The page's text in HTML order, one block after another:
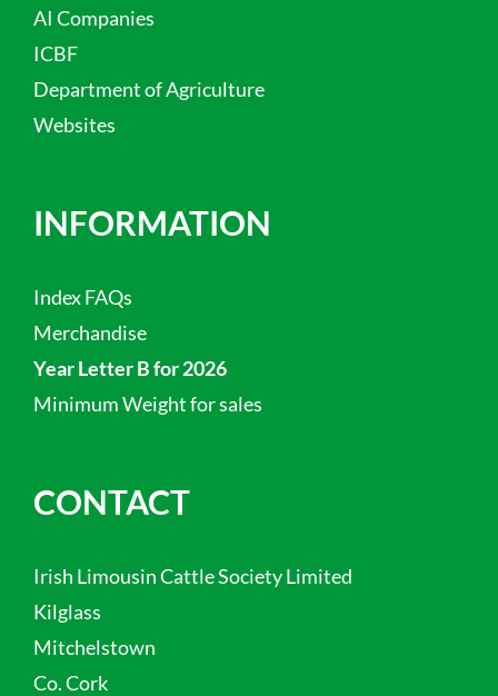
AI Companies
ICBF
Department of Agriculture
Websites
INFORMATION
Index FAQs
Merchandise
Year Letter B for 2026
Minimum Weight for sales
CONTACT
Irish Limousin Cattle Society Limited
Kilglass
Mitchelstown
Co. Cork